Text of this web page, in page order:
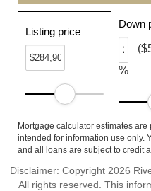
Listing price
Down
%
Mortgage calculator estimates
intended for information use only.
and all loans are subject to credit
Disclaimer: Copyright 2026
All rights reserved. This